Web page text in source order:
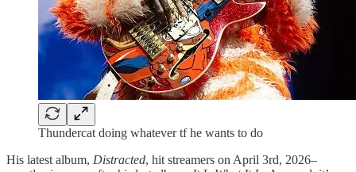
Thundercat doing whatever tf he wants to do
His latest album, Distracted, hit streamers on April 3rd, 2026–